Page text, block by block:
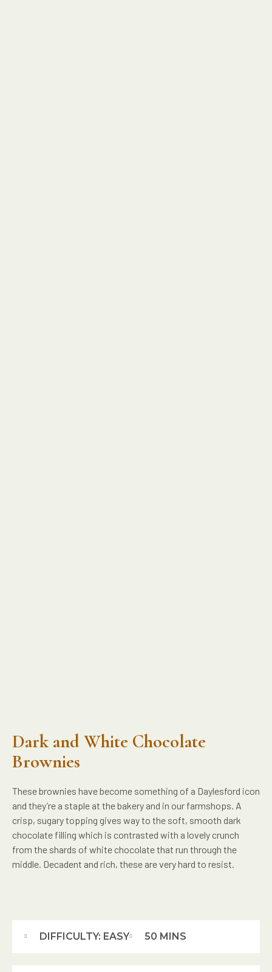
Dark and White Chocolate
Brownies
These brownies have become something of a Daylesford icon
and they’re a staple at the bakery and in our farmshops. A
crisp, sugary topping gives way to the soft, smooth dark
chocolate filling which is contrasted with a lovely crunch
from the shards of white chocolate that run through the
middle. Decadent and rich, these are very hard to resist.
DIFFICULTY: EASY 50 MINS